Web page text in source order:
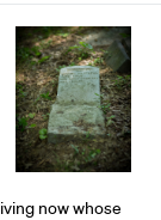
now whose